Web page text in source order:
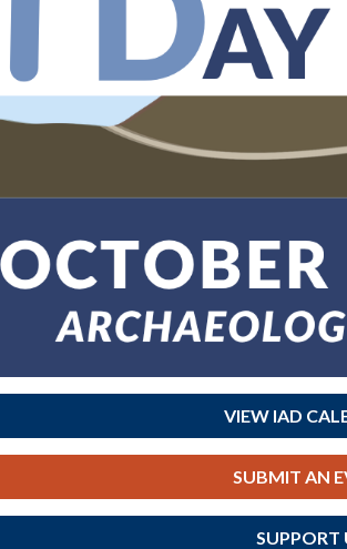
VIEW IAD
SUBMIT AN
SUPPORT